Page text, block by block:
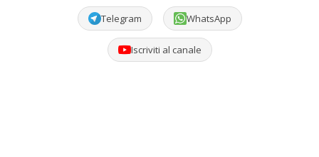
Telegram WhatsApp
Iscriviti al canale